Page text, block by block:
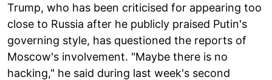
Trump, who has been criticised for appearing too
close to Russia after he publicly praised Putin's
governing style, has questioned the reports of
Moscow's involvement. "Maybe there is no
hacking," he said during last week's second